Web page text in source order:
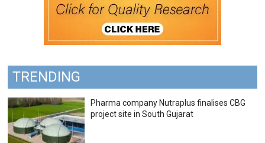
TRENDING
Pharma company Nutraplus finalises CBG
project site in South Gujarat